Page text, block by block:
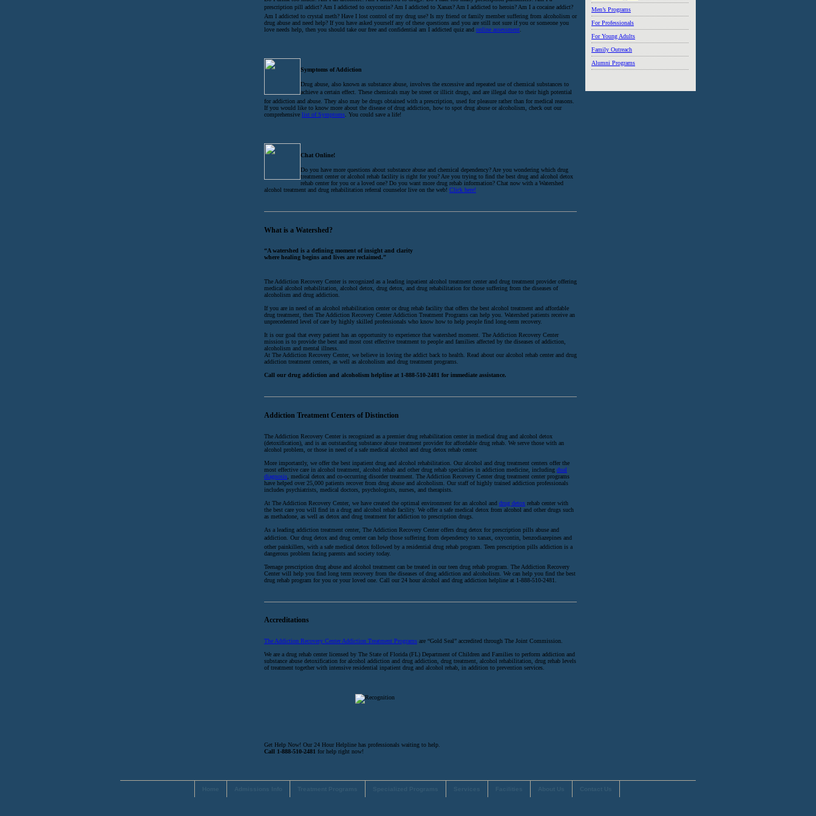
prescription pill addict? Am I addicted to oxycontin? Am I addicted to Xanax? Am I addicted to heroin? Am I a cocaine addict?
Am I addicted to crystal meth? Have I lost control of my drug use? Is my friend or family member suffering from alcoholism or
drug abuse and need help? If you have asked yourself any of these questions and you are still not sure if you or someone you
love needs help, then you should take our free and confidential am I addicted quiz and online assessment
Symptoms of Addiction
Drug abuse, also known as substance abuse, involves the excessive and repeated use of chemical substances to
achieve a certain effect. These chemicals may be street or illicit drugs, and are illegal due to their high potential
for addiction and abuse. They also may be drugs obtained with a prescription, used for pleasure rather than for medical reasons.
If you would like to know more about the disease of drug addiction, how to spot drug abuse or alcoholism, check out our
comprehensive list of Symptoms. You could save a life!
Chat Online!
Do you have more questions about substance abuse and chemical dependency? Are you wondering which drug
treatment center or alcohol rehab facility is right for you? Are you trying to find the best drug and alcohol detox
rehab center for you or a loved one? Do you want more drug rehab information? Chat now with a Watershed
alcohol treatment and drug rehabilitation referral counselor live on the web! Click here!
What is a Watershed?
“A watershed is a defining moment of insight and clarity
where healing begins and lives are reclaimed.”
The Addiction Recovery Center is recognized as a leading inpatient alcohol treatment center and drug treatment provider offering
medical alcohol rehabilitation, alcohol detox, drug detox, and drug rehabilitation for those suffering from the diseases of
alcoholism and drug addiction.
If you are in need of an alcohol rehabilitation center or drug rehab facility that offers the best alcohol treatment and affordable
drug treatment, then The Addiction Recovery Center Addiction Treatment Programs can help you. Watershed patients receive an
unprecedented level of care by highly skilled professionals who know how to help people find long-term recovery.
It is our goal that every patient has an opportunity to experience that watershed moment. The Addiction Recovery Center
mission is to provide the best and most cost effective treatment to people and families affected by the diseases of addiction,
alcoholism and mental illness.
At The Addiction Recovery Center, we believe in loving the addict back to health. Read about our alcohol rehab center and drug
addiction treatment centers, as well as alcoholism and drug treatment programs.
Call our drug addiction and alcoholism helpline at 1-888-510-2481 for immediate assistance.
Addiction Treatment Centers of Distinction
The Addiction Recovery Center is recognized as a premier drug rehabilitation center in medical drug and alcohol detox
(detoxification), and is an outstanding substance abuse treatment provider for affordable drug rehab. We serve those with an
alcohol problem, or those in need of a safe medical alcohol and drug detox rehab center.
More importantly, we offer the best inpatient drug and alcohol rehabilitation. Our alcohol and drug treatment centers offer the
most effective care in alcohol treatment, alcohol rehab and other drug rehab specialties in addiction medicine, including dual
diagnosis , medical detox and co-occurring disorder treatment. The Addiction Recovery Center drug treatment center programs
have helped over 25,000 patients recover from drug abuse and alcoholism. Our staff of highly trained addiction professionals
includes psychiatrists, medical doctors, psychologists, nurses, and therapists.
At The Addiction Recovery Center, we have created the optimal environment for an alcohol and drug detox rehab center with
the best care you will find in a drug and alcohol rehab facility. We offer a safe medical detox from alcohol and other drugs such
as methadone, as well as detox and drug treatment for addiction to prescription drugs.
As a leading addiction treatment center, The Addiction Recovery Center offers drug detox for prescription pills abuse and
addiction. Our drug detox and drug center can help those suffering from dependency to xanax, oxycontin, benzodiazepines and
other painkillers, with a safe medical detox followed by a residential drug rehab program. Teen prescription pills addiction is a
dangerous problem facing parents and society today.
Teenage prescription drug abuse and alcohol treatment can be treated in our teen drug rehab program. The Addiction Recovery
Center will help you find long term recovery from the diseases of drug addiction and alcoholism. We can help you find the best
drug rehab program for you or your loved one. Call our 24 hour alcohol and drug addiction helpline at 1-888-510-2481.
Accreditations
The Addiction Recovery Center Addiction Treatment Programs are “Gold Seal” accredited through The Joint Commission.
We are a drug rehab center licensed by The State of Florida (FL) Department of Children and Families to perform addiction and
substance abuse detoxification for alcohol addiction and drug addiction, drug treatment, alcohol rehabilitation, drug rehab levels
of treatment together with intensive residential inpatient drug and alcohol rehab, in addition to prevention services.
Get Help Now! Our 24 Hour Helpline has professionals waiting to help.
Call 1-888-510-2481 for help right now!
Men’s Programs
For Professionals
For Young Adults
Family Outreach
Alumni Programs